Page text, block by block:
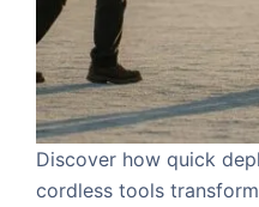
Discover how quick
cordless tools